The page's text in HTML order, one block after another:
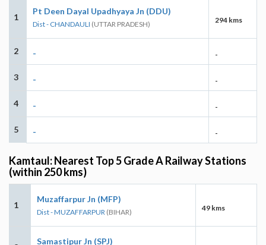
1
Pt Deen Dayal Upadhyaya Jn (DDU)
Dist - CHANDAULI (UTTAR PRADESH) 294 kms
2 - -
3 - -
4 - -
5 - -
Kamtaul: Nearest Top 5 Grade A Railway Stations
(within 250 kms)
1
Muzaffarpur Jn (MFP)
Dist - MUZAFFARPUR (BIHAR) 49 kms
Samastipur Jn (SPJ)